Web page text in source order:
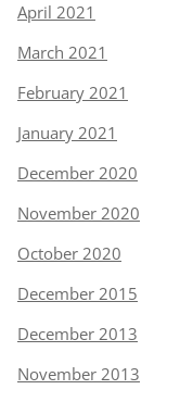
April 2021
March 2021
February 2021
January 2021
December 2020
November 2020
October 2020
December 2015
December 2013
November 2013